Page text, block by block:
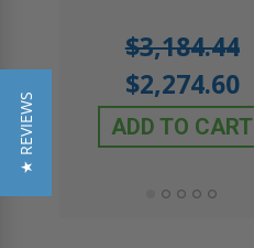
$3,184.44
$2,274.60
ADD TO CART
★ REVIEWS